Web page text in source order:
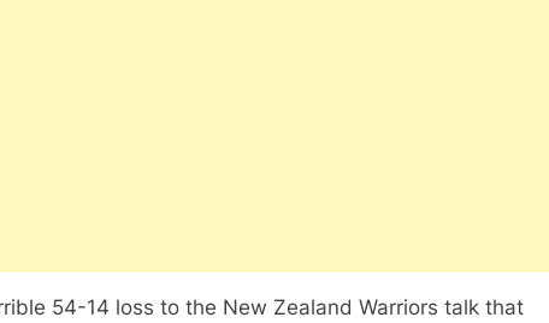
54-14 loss to the New Zealand Warriors talk that